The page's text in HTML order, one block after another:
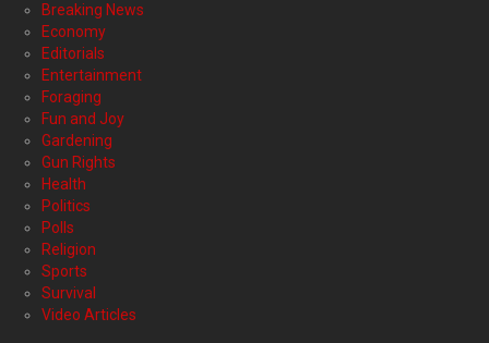
Breaking News
Economy
Editorials
Entertainment
Foraging
Fun and Joy
Gardening
Gun Rights
Health
Politics
Polls
Religion
Sports
Survival
Video Articles